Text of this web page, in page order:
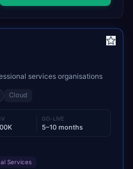
services organisations
Cloud
GO-LIVE
5–10 months
Services